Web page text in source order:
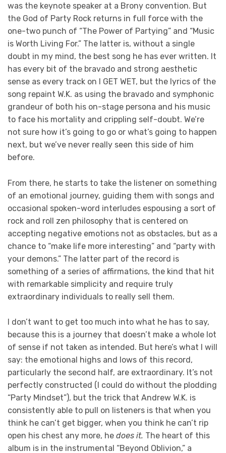
was the keynote speaker at a Brony convention. But
the God of Party Rock returns in full force with the
one-two punch of “The Power of Partying” and “Music
is Worth Living For.” The latter is, without a single
doubt in my mind, the best song he has ever written. It
has every bit of the bravado and strong aesthetic
sense as every track on I GET WET, but the lyrics of the
song repaint W.K. as using the bravado and symphonic
grandeur of both his on-stage persona and his music
to face his mortality and crippling self-doubt. We’re
not sure how it’s going to go or what’s going to happen
next, but we’ve never really seen this side of him
before.
From there, he starts to take the listener on something
of an emotional journey, guiding them with songs and
occasional spoken-word interludes espousing a sort of
rock and roll zen philosophy that is centered on
accepting negative emotions not as obstacles, but as a
chance to “make life more interesting” and “party with
your demons.” The latter part of the record is
something of a series of affirmations, the kind that hit
with remarkable simplicity and require truly
extraordinary individuals to really sell them.
I don’t want to get too much into what he has to say,
because this is a journey that doesn’t make a whole lot
of sense if not taken as intended. But here’s what I will
say: the emotional highs and lows of this record,
particularly the second half, are extraordinary. It’s not
perfectly constructed (I could do without the plodding
“Party Mindset”), but the trick that Andrew W.K. is
consistently able to pull on listeners is that when you
think he can’t get bigger, when you think he can’t rip
open his chest any more, he does it. The heart of this
album is in the instrumental “Beyond Oblivion,” a